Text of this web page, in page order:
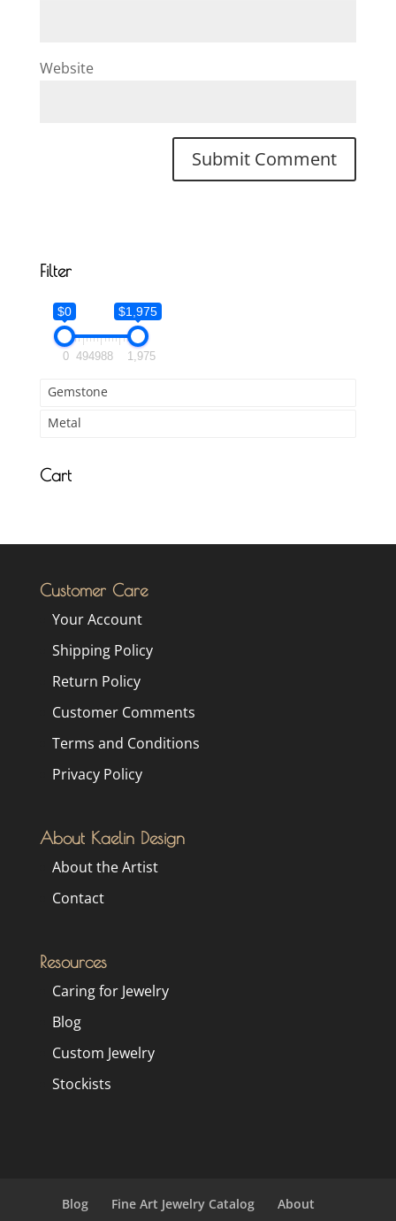
Website
Filter
$0 $1,975
0 494988 1,975
Gemstone
Metal
Cart
Customer Care
Your Account
Shipping Policy
Return Policy
Customer Comments
Terms and Conditions
Privacy Policy
About Kaelin Design
About the Artist
Contact
Resources
Caring for Jewelry
Blog
Custom Jewelry
Stockists
Blog Fine Art Jewelry Catalog
About